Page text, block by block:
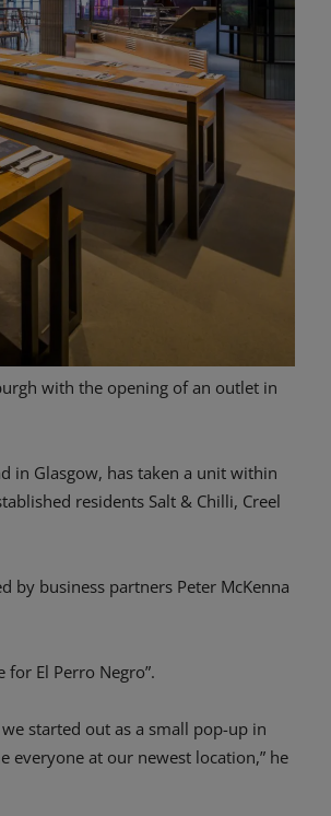
with the opening of an outlet in
in Glasgow, has taken a unit within
residents Salt & Chilli, Creel
by business partners Peter McKenna
El Perro Negro”.
started out as a small pop-up in
everyone at our newest location,” he